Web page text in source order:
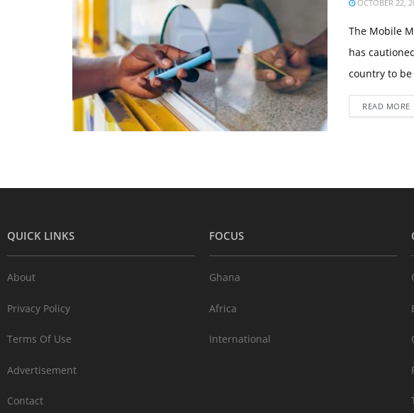
OCTOBER 22,
The Mobile
has
country to
READ MORE
QUICK LINKS
About
Privacy Policy
Terms Of Use
Advertisement
Contact
FOCUS
Ghana
Africa
International